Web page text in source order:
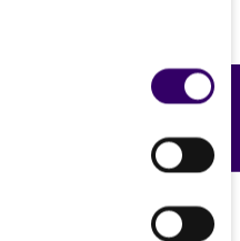
HindIII fragments of
0.702, 0.705, 0.811,
1.158, 1.310, 1.391,
1.642, 1.841, 2.283,
Feedback